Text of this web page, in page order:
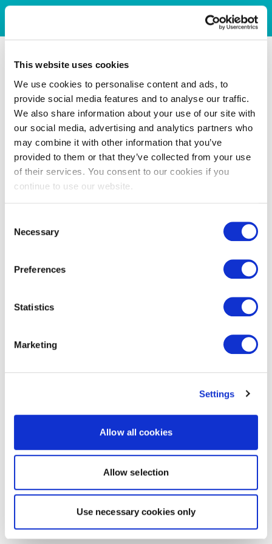
This website uses cookies
We use cookies to personalise content and ads, to
provide social media features and to analyse our traffic.
We also share information about your use of our site with
our social media, advertising and analytics partners who
may combine it with other information that you’ve
provided to them or that they’ve collected from your use
of their services. You consent to our cookies if you
continue to use our website.
Selection
Necessary
Preferences
Statistics
Marketing
Settings
Allow all cookies
Allow selection
Use necessary cookies only